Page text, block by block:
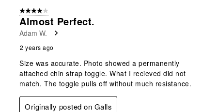
4 out of 5 stars.
Almost Perfect.
Adam W.
2 years ago
Size was accurate. Photo showed a permanently
attached chin strap toggle. What I recieved did not
match. The toggle pulls off without much resistance.
Originally posted on Galls